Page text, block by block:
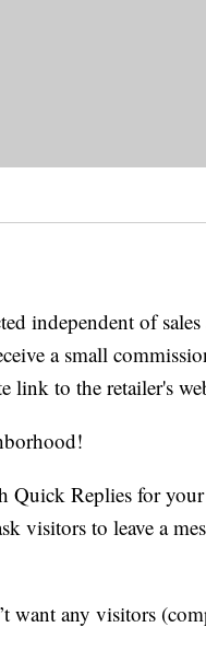
independent of sales
a small
link to the retailer's
Quick Replies for your
visitors to leave a
want any visitors